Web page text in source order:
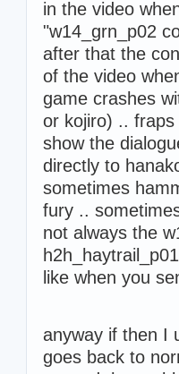
- Griffin HD
- HD Screens
- Oni Zen
- Junkyard (1)
- Junkyard -
in the video
"w14_grn_p02
after that the
of the video
game crashes
or kojiro) ..
show the
directly to
sometimes
fury ..
not always the
like when you
anyway if then I
goes back to